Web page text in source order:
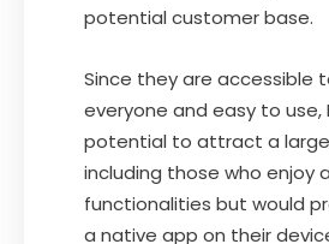
potential customer base.
Since they are accessible
everyone and easy to use,
potential to attract a
including those who enjoy
functionalities but would
a native app on their